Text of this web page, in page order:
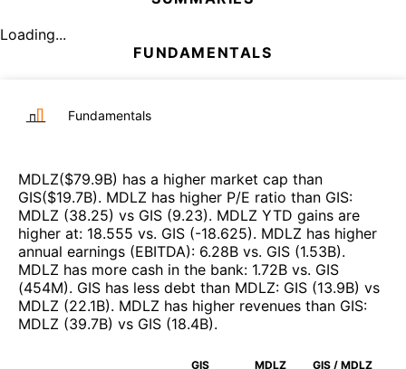
Loading...
FUNDAMENTALS
Fundamentals
MDLZ($79.9B) has a higher market cap than
GIS($19.7B). MDLZ has higher P/E ratio than GIS:
MDLZ (38.25) vs GIS (9.23). MDLZ YTD gains are
higher at: 18.555 vs. GIS (-18.625). MDLZ has higher
annual earnings (EBITDA): 6.28B vs. GIS (1.53B).
MDLZ has more cash in the bank: 1.72B vs. GIS
(454M). GIS has less debt than MDLZ: GIS (13.9B) vs
MDLZ (22.1B). MDLZ has higher revenues than GIS:
MDLZ (39.7B) vs GIS (18.4B).
GIS MDLZ GIS / MDLZ